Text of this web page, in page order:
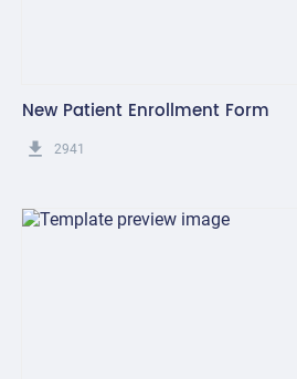
New Patient Enrollment Form
get_app 2941